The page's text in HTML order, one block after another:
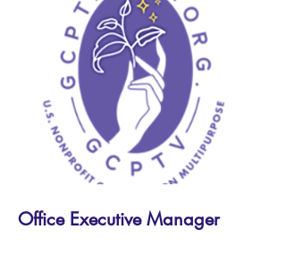
Office Executive Manager